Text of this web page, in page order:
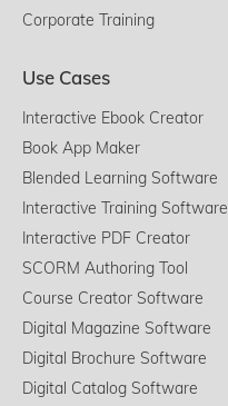
Corporate Training
Use Cases
Interactive Ebook Creator
Book App Maker
Blended Learning Software
Interactive Training Software
Interactive PDF Creator
SCORM Authoring Tool
Course Creator Software
Digital Magazine Software
Digital Brochure Software
Digital Catalog Software